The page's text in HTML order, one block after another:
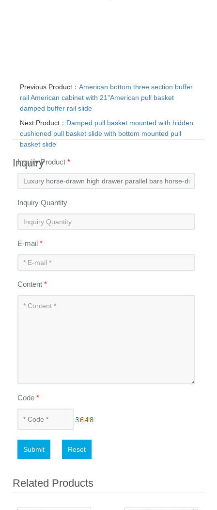
Previous Product：American bottom three section buffer
rail American cabinet with 21"American pull basket
damped buffer rail slide
Next Product： Damped pull basket mounted with hidden
cushioned pull basket slide with bottom mounted pull
basket slide
Inquiry
Inquiry Product*
Inquiry Quantity
E-mail*
Content*
Code*
Submit Reset
Related Products